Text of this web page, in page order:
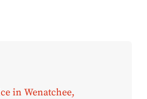
in Wenatchee,